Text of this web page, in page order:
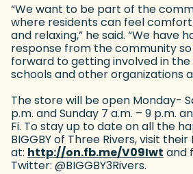
“We want to be part of the
where residents can feel
and relaxing,” he said. “We have
response from the community so
forward to getting involved in
schools and other organizations
The store will be open Monday-
p.m. and Sunday 7 a.m. – 9 p.m.
Fi. To stay up to date on all the
BIGGBY of Three Rivers, visit
at: http://on.fb.me/V09Iwt and
Twitter: @BIGGBY3Rivers.